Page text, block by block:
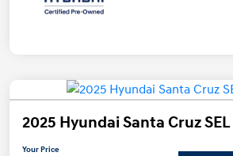
2025 Hyundai Santa Cruz
Your Price